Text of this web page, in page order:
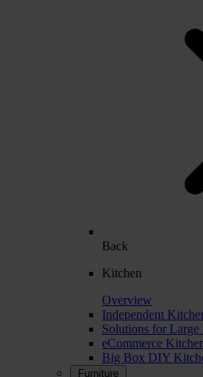
Back
Kitchen
Overview
Independent
Solutions for
eCommerce
Big Box DIY
Furniture